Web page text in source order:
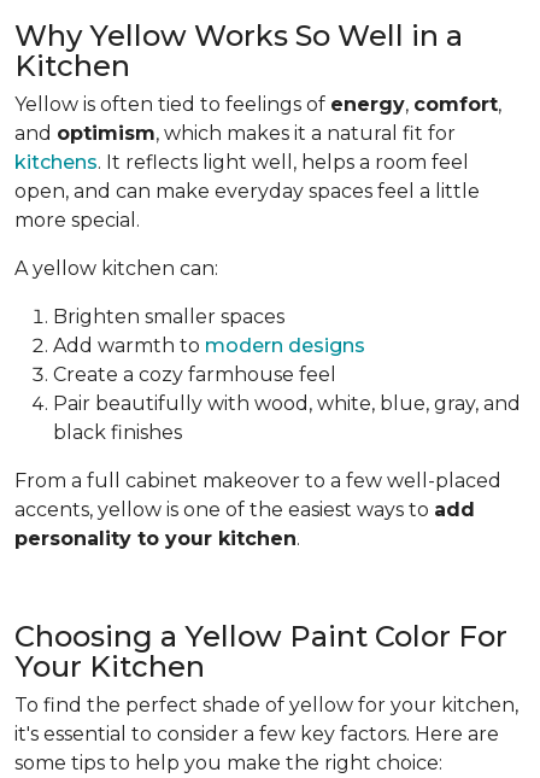
Why Yellow Works So Well in a
Kitchen
Yellow is often tied to feelings of energy, comfort,
and optimism, which makes it a natural fit for
kitchens. It reflects light well, helps a room feel
open, and can make everyday spaces feel a little
more special.
A yellow kitchen can:
Brighten smaller spaces
Add warmth to modern designs
Create a cozy farmhouse feel
Pair beautifully with wood, white, blue, gray, and
black finishes
From a full cabinet makeover to a few well-placed
accents, yellow is one of the easiest ways to add
personality to your kitchen.
Choosing a Yellow Paint Color For
Your Kitchen
To find the perfect shade of yellow for your kitchen,
it's essential to consider a few key factors. Here are
some tips to help you make the right choice: